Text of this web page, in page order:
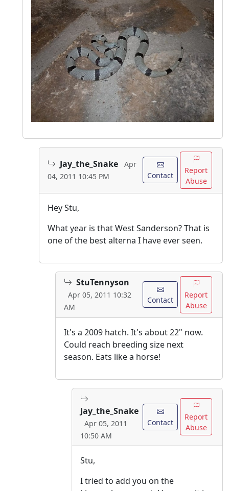
Jay_the_Snake
Apr
04, 2011 10:45 PM
Contact
Report
Abuse
Hey Stu,
What year is that West Sanderson? That is
one of the best alterna I have ever seen.
StuTennyson
Apr 05, 2011 10:32
AM
Contact
Report
Abuse
It's a 2009 hatch. It's about 22" now.
Could reach breeding size next
season. Eats like a horse!
Jay_the_Snake
Apr 05, 2011
10:50 AM
Contact
Report
Abuse
Stu,
I tried to add you on the